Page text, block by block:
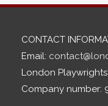
CONTACT
Email:
London
Company number: